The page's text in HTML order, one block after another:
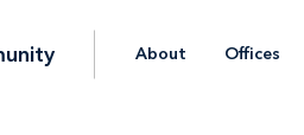
About Offices